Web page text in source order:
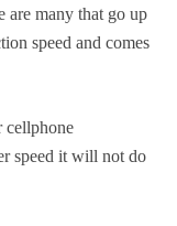
are many that go up
speed and comes
cellphone
speed it will not do